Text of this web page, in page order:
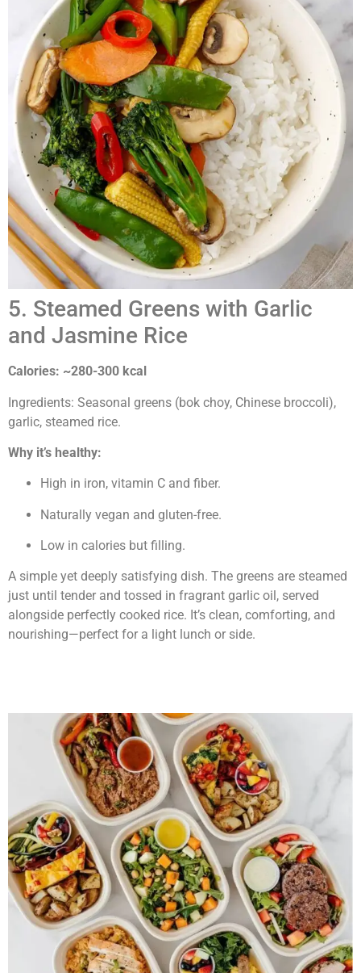
5. Steamed Greens with Garlic
and Jasmine Rice
Calories: ~280-300 kcal
Ingredients: Seasonal greens (bok choy, Chinese broccoli),
garlic, steamed rice.
Why it’s healthy:
High in iron, vitamin C and fiber.
Naturally vegan and gluten-free.
Low in calories but filling.
A simple yet deeply satisfying dish. The greens are steamed
just until tender and tossed in fragrant garlic oil, served
alongside perfectly cooked rice. It’s clean, comforting, and
nourishing—perfect for a light lunch or side.